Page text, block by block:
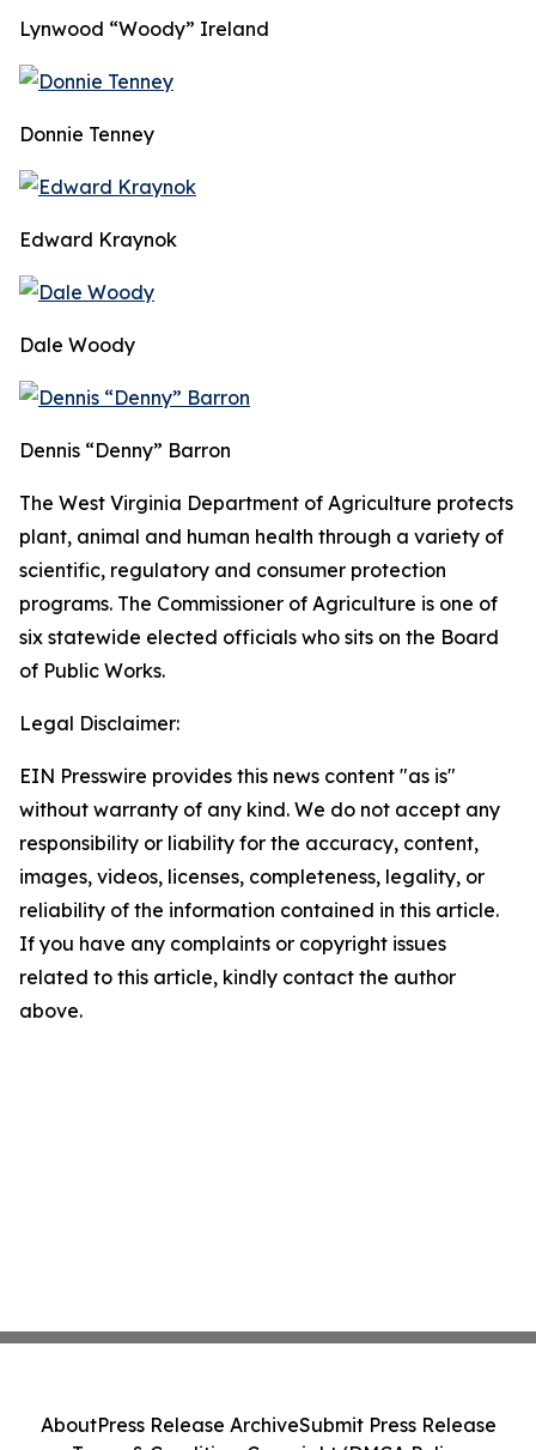
Lynwood “Woody” Ireland
Donnie Tenney
Edward Kraynok
Dale Woody
Dennis “Denny” Barron
The West Virginia Department of Agriculture protects
plant, animal and human health through a variety of
scientific, regulatory and consumer protection
programs. The Commissioner of Agriculture is one of
six statewide elected officials who sits on the Board
of Public Works.
Legal Disclaimer:
EIN Presswire provides this news content "as is"
without warranty of any kind. We do not accept any
responsibility or liability for the accuracy, content,
images, videos, licenses, completeness, legality, or
reliability of the information contained in this article.
If you have any complaints or copyright issues
related to this article, kindly contact the author
above.
AboutPress Release ArchiveSubmit Press Release